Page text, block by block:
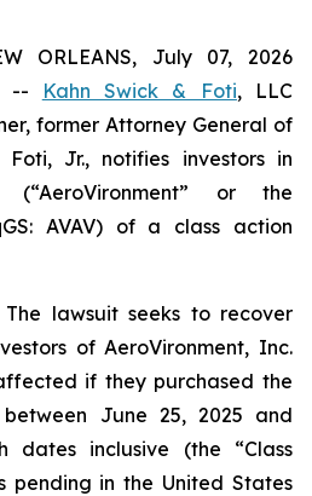
ORLEANS, July 07, 2026
--
Kahn Swick & Foti, LLC
former Attorney General of
Foti, Jr., notifies investors in
or the
AVAV) of a class action
lawsuit seeks to recover
of AeroVironment, Inc.
if they purchased the
between June 25, 2025 and
dates inclusive (the “Class
pending in the United States